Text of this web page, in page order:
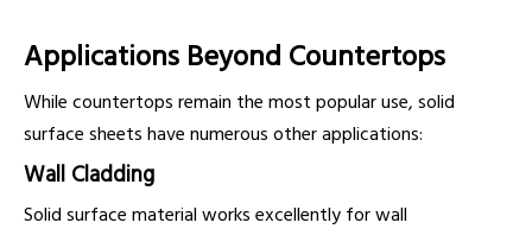
Applications Beyond Countertops
While countertops remain the most popular use, solid
surface sheets have numerous other applications:
Wall Cladding
Solid surface material works excellently for wall